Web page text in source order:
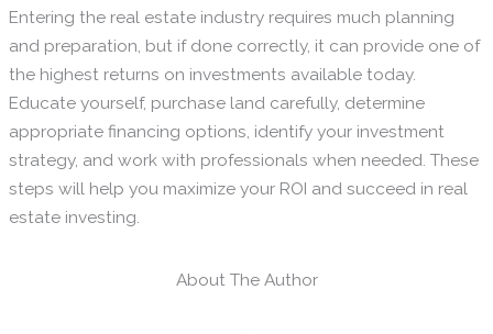
Entering the real estate industry requires much planning
and preparation, but if done correctly, it can provide one of
the highest returns on investments available today.
Educate yourself, purchase land carefully, determine
appropriate financing options, identify your investment
strategy, and work with professionals when needed. These
steps will help you maximize your ROI and succeed in real
estate investing.
About The Author